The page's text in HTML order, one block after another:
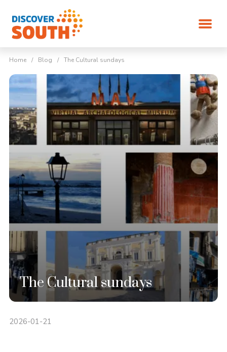
Home / Blog / The Cultural sundays
The Cultural sundays
2026-01-21